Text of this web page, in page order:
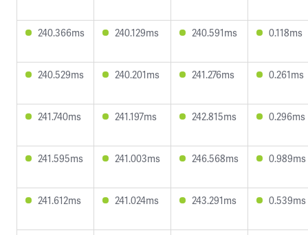
240.366ms 240.129ms 240.591ms 0.118ms
240.529ms 240.201ms 241.276ms 0.261ms
241.740ms 241.197ms 242.815ms 0.296ms
241.595ms 241.003ms 246.568ms 0.989ms
241.612ms 241.024ms 243.291ms 0.539ms